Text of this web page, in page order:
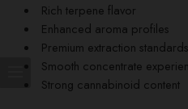
Rich terpene flavor
Enhanced aroma profiles
Premium extraction standards
Smooth concentrate
Strong cannabinoid content